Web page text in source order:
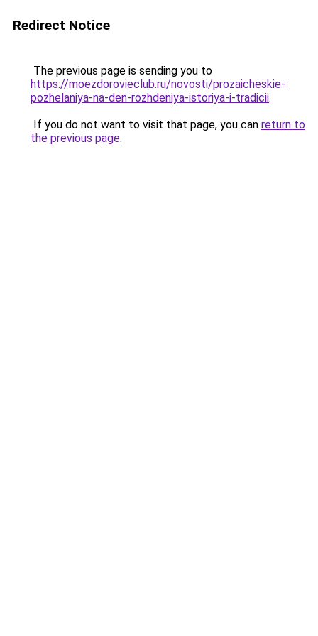
Redirect Notice
The previous page is sending you to
https://moezdorovieclub.ru/novosti/prozaicheskie-
pozhelaniya-na-den-rozhdeniya-istoriya-i-tradicii.
If you do not want to visit that page, you can return to
the previous page.